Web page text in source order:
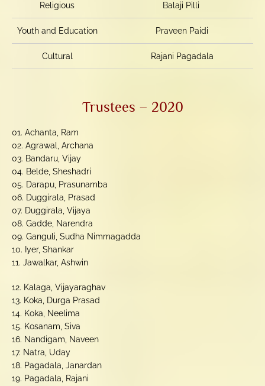
Religious Balaji Pilli
Youth and Education Praveen Paidi
Cultural Rajani Pagadala
Trustees – 2020
01. Achanta, Ram
02. Agrawal, Archana
03. Bandaru, Vijay
04. Belde, Sheshadri
05. Darapu, Prasunamba
06. Duggirala, Prasad
07. Duggirala, Vijaya
08. Gadde, Narendra
09. Ganguli, Sudha Nimmagadda
10. Iyer, Shankar
11. Jawalkar, Ashwin
12. Kalaga, Vijayaraghav
13. Koka, Durga Prasad
14. Koka, Neelima
15. Kosanam, Siva
16. Nandigam, Naveen
17. Natra, Uday
18. Pagadala, Janardan
19. Pagadala, Rajani